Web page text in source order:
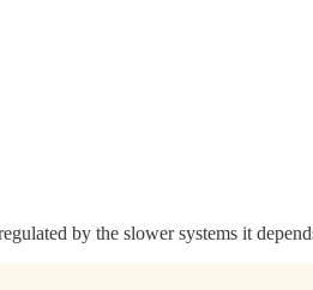
by the slower systems it